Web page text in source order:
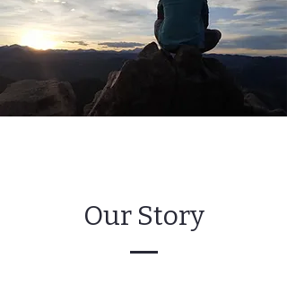
Our Story